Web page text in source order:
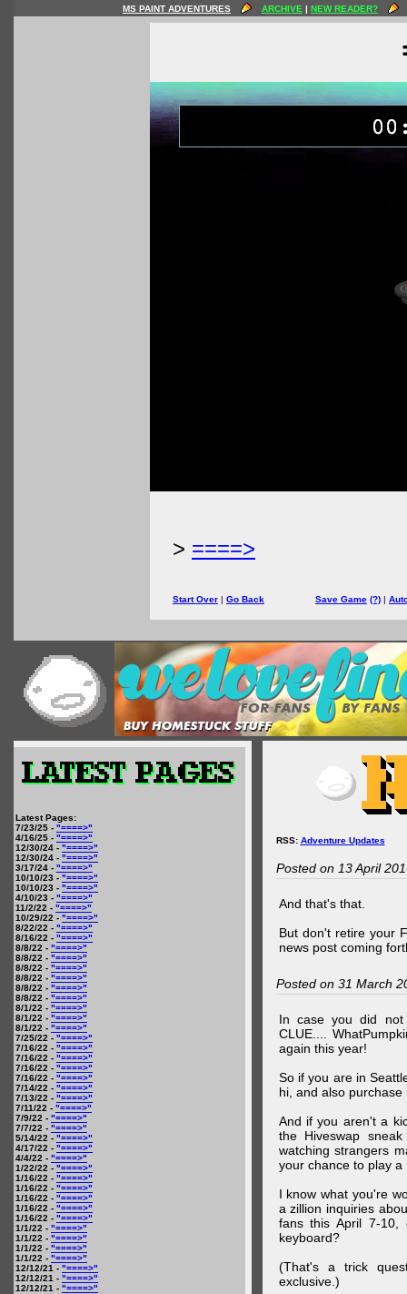
MS PAINT ADVENTURES ARCHIVE | NEW READER?
> ====>
Start Over | Go Back Save Game (?) |
Latest Pages:
7/23/25 - "====>"
4/16/25 - "====>"
12/30/24 - "====>"
12/30/24 - "====>"
3/17/24 - "====>"
10/10/23 - "====>"
10/10/23 - "====>"
4/10/23 - "====>"
11/2/22 - "====>"
10/29/22 - "====>"
8/22/22 - "====>"
8/16/22 - "====>"
8/8/22 - "====>"
8/8/22 - "====>"
8/8/22 - "====>"
8/8/22 - "====>"
8/8/22 - "====>"
8/8/22 - "====>"
8/1/22 - "====>"
8/1/22 - "====>"
8/1/22 - "====>"
7/25/22 - "====>"
7/16/22 - "====>"
7/16/22 - "====>"
7/16/22 - "====>"
7/16/22 - "====>"
7/14/22 - "====>"
7/13/22 - "====>"
7/11/22 - "====>"
7/9/22 - "====>"
7/7/22 - "====>"
5/14/22 - "====>"
4/17/22 - "====>"
4/4/22 - "====>"
1/22/22 - "====>"
1/16/22 - "====>"
1/16/22 - "====>"
1/16/22 - "====>"
1/16/22 - "====>"
1/16/22 - "====>"
1/1/22 - "====>"
1/1/22 - "====>"
1/1/22 - "====>"
1/1/22 - "====>"
12/12/21 - "====>"
12/12/21 - "====>"
12/12/21 - "====>"
RSS: Adventure Updates
Posted on 13 April
And that's that.
But don't retire your
news post coming
Posted on 31 March
In case you did not
CLUE....
again this year!
So if you are in
hi, and also
And if you aren't a
the Hiveswap
watching strangers
your chance to play a
I know what you're
a zillion inquiries
fans this April 7-
keyboard?
(That's a trick
exclusive.)